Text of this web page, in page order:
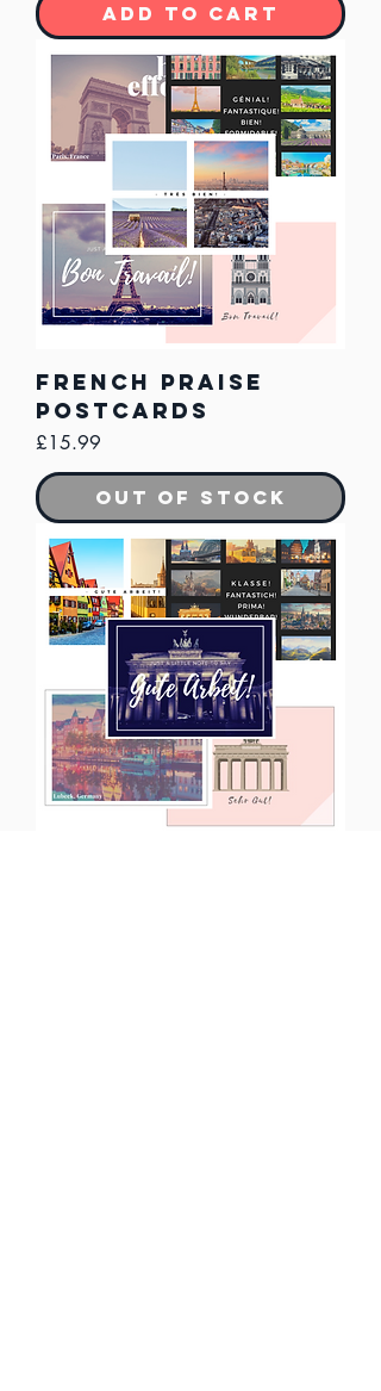
Add to Cart
French Praise
Postcards
Price
£15.99
Out of Stock